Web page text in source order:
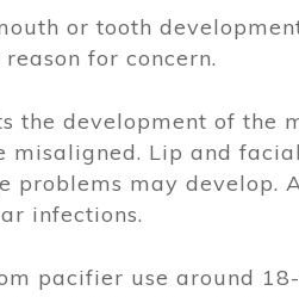
or tooth
for concern.
the development of the
misaligned. Lip and
problems may develop.
infections.
pacifier use around